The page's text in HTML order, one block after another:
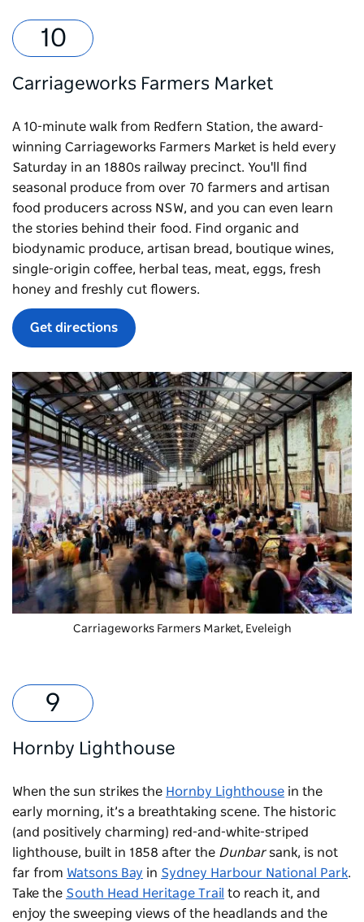
Carriageworks Farmers Market
A 10-minute walk from Redfern Station, the award-
winning Carriageworks Farmers Market is held every
Saturday in an 1880s railway precinct. You'll find
seasonal produce from over 70 farmers and artisan
food producers across NSW, and you can even learn
the stories behind their food. Find organic and
biodynamic produce, artisan bread, boutique wines,
single-origin coffee, herbal teas, meat, eggs, fresh
honey and freshly cut flowers.
Get directions
Carriageworks Farmers Market, Eveleigh
Hornby Lighthouse
When the sun strikes the Hornby Lighthouse in the
early morning, it’s a breathtaking scene. The historic
(and positively charming) red-and-white-striped
lighthouse, built in 1858 after the Dunbarsank, is not
far from Watsons Bay in Sydney Harbour National Park.
Take the South Head Heritage Trail to reach it, and
enjoy the sweeping views of the headlands and the